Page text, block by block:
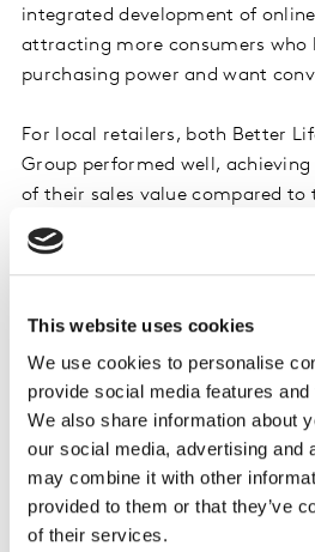
This website uses cookies
We use cookies to personalise
provide social media features
We also share information about
our social media, advertising and
may combine it with other
provided to them or that they’ve
of their services.
integrated development of
attracting more consumers who
purchasing power and want
For local retailers, both Better
Group performed well,
of their sales value compared
year. The growth of Better Life
by the expansion of consumer
SPAR Group mainly comes from
addition to cultivating the
Jiajiayue began a national
expansion of North and East
improving the layout of the
Ecommerce kept its